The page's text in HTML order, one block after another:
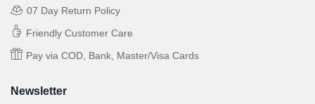
07 Day Return Policy
Friendly Customer Care
Pay via COD, Bank, Master/Visa Cards
Newsletter